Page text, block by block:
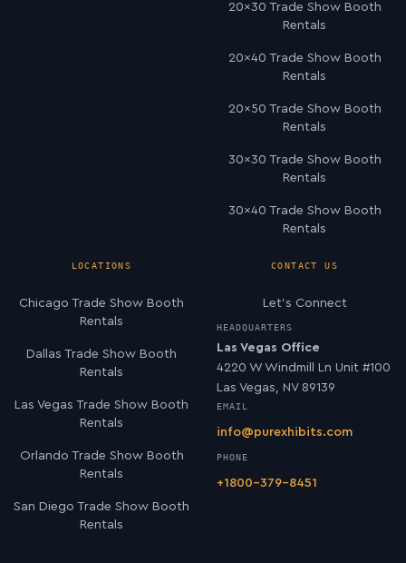
20×30 Trade Show Booth
Rentals
20×40 Trade Show Booth
Rentals
20×50 Trade Show Booth
Rentals
30×30 Trade Show Booth
Rentals
30×40 Trade Show Booth
Rentals
LOCATIONS
Chicago Trade Show Booth
Rentals
Dallas Trade Show Booth
Rentals
Las Vegas Trade Show Booth
Rentals
Orlando Trade Show Booth
Rentals
San Diego Trade Show Booth
Rentals
CONTACT US
Let’s Connect
HEADQUARTERS
Las Vegas Office
4220 W Windmill Ln Unit #100
Las Vegas, NV 89139
EMAIL
info@purexhibits.com
PHONE
+1800-379-8451